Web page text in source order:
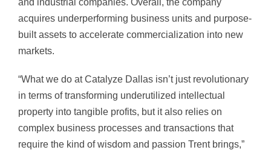
acquires underperforming business units and purpose-
built assets to accelerate commercialization into new
markets.
“What we do at Catalyze Dallas isn’t just revolutionary
in terms of transforming underutilized intellectual
property into tangible profits, but it also relies on
complex business processes and transactions that
require the kind of wisdom and passion Trent brings,”